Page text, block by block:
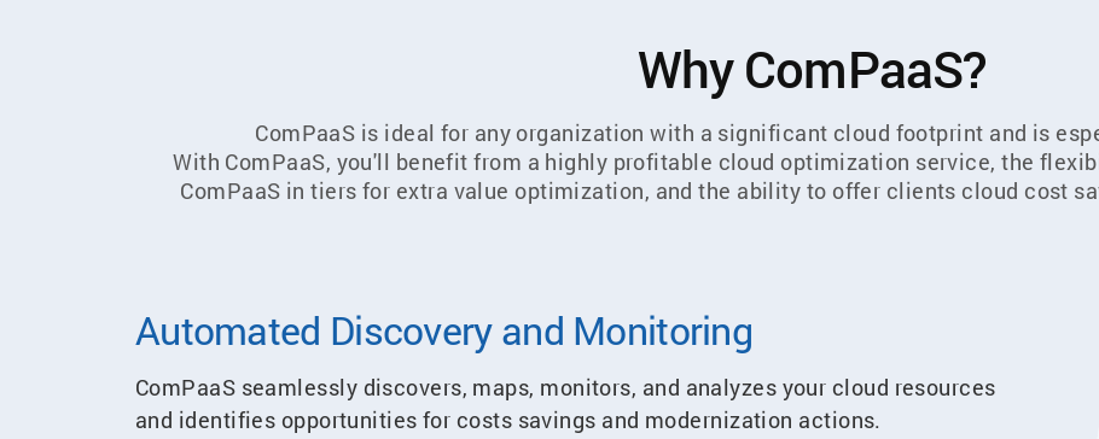
Why ComPaaS?
ComPaaS is ideal for any organization with a significant cloud footprint and is
With ComPaaS, you'll benefit from a highly profitable cloud optimization service, the
ComPaaS in tiers for extra value optimization, and the ability to offer clients cloud cost
Automated Discovery and Monitoring
ComPaaS seamlessly discovers, maps, monitors, and analyzes your cloud resources
and identifies opportunities for costs savings and modernization actions.